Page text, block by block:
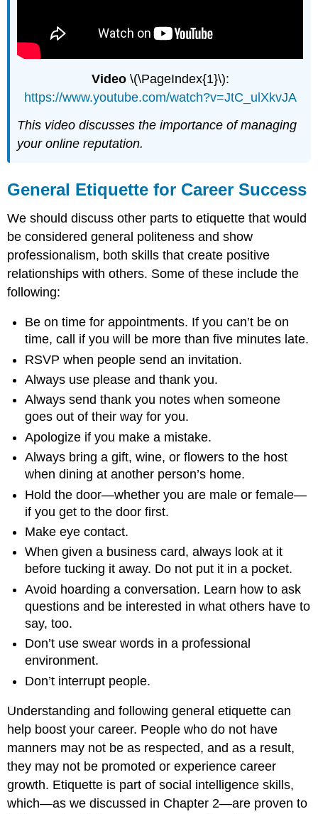
Video \(\PageIndex{1}\):
https://www.youtube.com/watch?v=JtC_ulXkvJA
This video discusses the importance of managing
your online reputation.
General Etiquette for Career Success
We should discuss other parts to etiquette that would
be considered general politeness and show
professionalism, both skills that create positive
relationships with others. Some of these include the
following:
Be on time for appointments. If you can’t be on
time, call if you will be more than five minutes late.
RSVP when people send an invitation.
Always use please and thank you.
Always send thank you notes when someone
goes out of their way for you.
Apologize if you make a mistake.
Always bring a gift, wine, or flowers to the host
when dining at another person’s home.
Hold the door—whether you are male or female—
if you get to the door first.
Make eye contact.
When given a business card, always look at it
before tucking it away. Do not put it in a pocket.
Avoid hoarding a conversation. Learn how to ask
questions and be interested in what others have to
say, too.
Don’t use swear words in a professional
environment.
Don’t interrupt people.
Understanding and following general etiquette can
help boost your career. People who do not have
manners may not be as respected, and as a result,
they may not be promoted or experience career
growth. Etiquette is part of social intelligence skills,
which—as we discussed in Chapter 2—are proven to